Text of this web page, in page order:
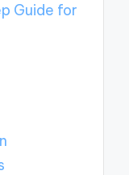
Guide for